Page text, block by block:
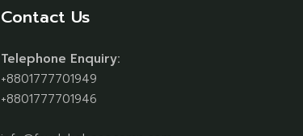
Contact Us
Telephone Enquiry:
+8801777701949
+8801777701946